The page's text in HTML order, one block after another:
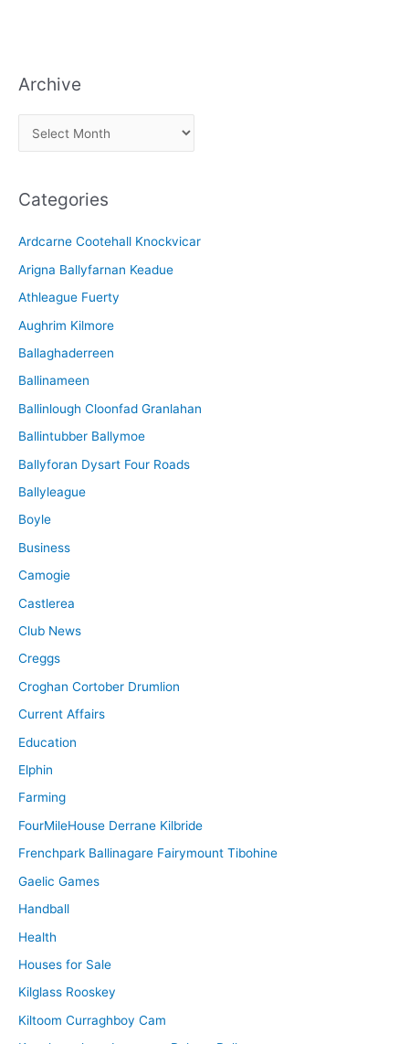
Archive
r
h
v
e
Categories
Ardcarne Cootehall Knockvicar
Arigna Ballyfarnan Keadue
Athleague Fuerty
Aughrim Kilmore
Ballaghaderreen
Ballinameen
Ballinlough Cloonfad Granlahan
Ballintubber Ballymoe
Ballyforan Dysart Four Roads
Ballyleague
Boyle
Business
Camogie
Castlerea
Club News
Creggs
Croghan Cortober Drumlion
Current Affairs
Education
Elphin
Farming
FourMileHouse Derrane Kilbride
Frenchpark Ballinagare Fairymount Tibohine
Gaelic Games
Handball
Health
Houses for Sale
Kilglass Rooskey
Kiltoom Curraghboy Cam